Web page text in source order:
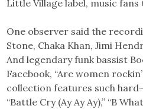
Little Village label, music
One observer said the
Stone, Chaka Khan, Jimi
And legendary funk bassist
Facebook, “Are women
collection features such
“Battle Cry (Ay Ay Ay),” “B